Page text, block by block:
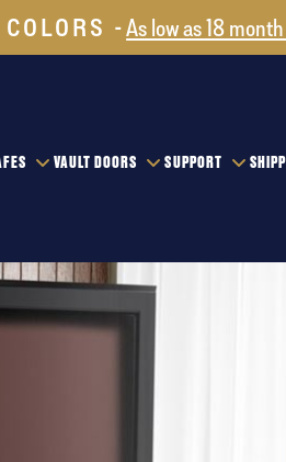
As low as 18
VAULT DOORS SUPPORT